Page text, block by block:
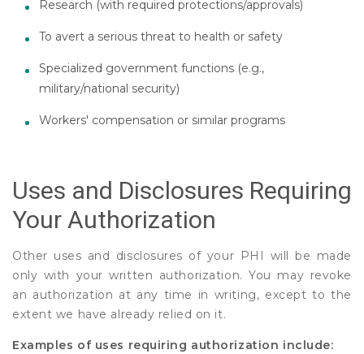
Research (with required protections/approvals)
To avert a serious threat to health or safety
Specialized government functions (e.g.,
military/national security)
Workers' compensation or similar programs
Uses and Disclosures Requiring
Your Authorization
Other uses and disclosures of your PHI will be made
only with your written authorization. You may revoke
an authorization at any time in writing, except to the
extent we have already relied on it.
Examples of uses requiring authorization include: